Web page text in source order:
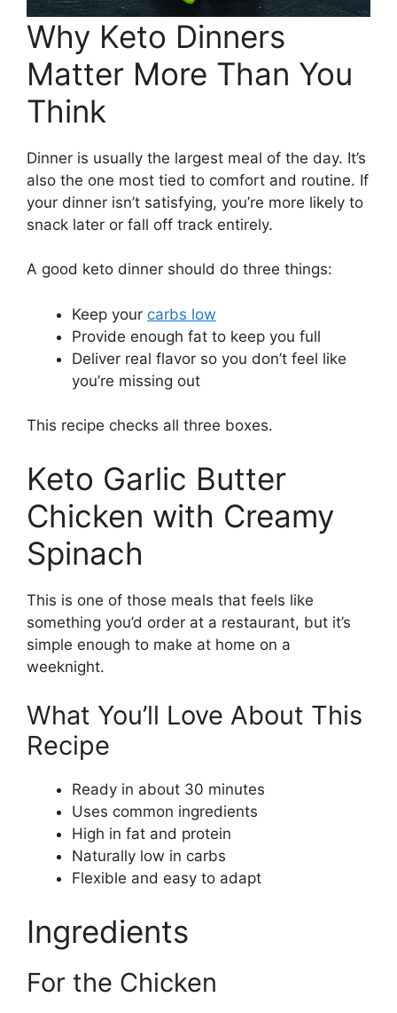
Why Keto Dinners
Matter More Than You
Think
Dinner is usually the largest meal of the day. It’s
also the one most tied to comfort and routine. If
your dinner isn’t satisfying, you’re more likely to
snack later or fall off track entirely.
A good keto dinner should do three things:
Keep your carbs low
Provide enough fat to keep you full
Deliver real flavor so you don’t feel like
you’re missing out
This recipe checks all three boxes.
Keto Garlic Butter
Chicken with Creamy
Spinach
This is one of those meals that feels like
something you’d order at a restaurant, but it’s
simple enough to make at home on a
weeknight.
What You’ll Love About This
Recipe
Ready in about 30 minutes
Uses common ingredients
High in fat and protein
Naturally low in carbs
Flexible and easy to adapt
Ingredients
For the Chicken